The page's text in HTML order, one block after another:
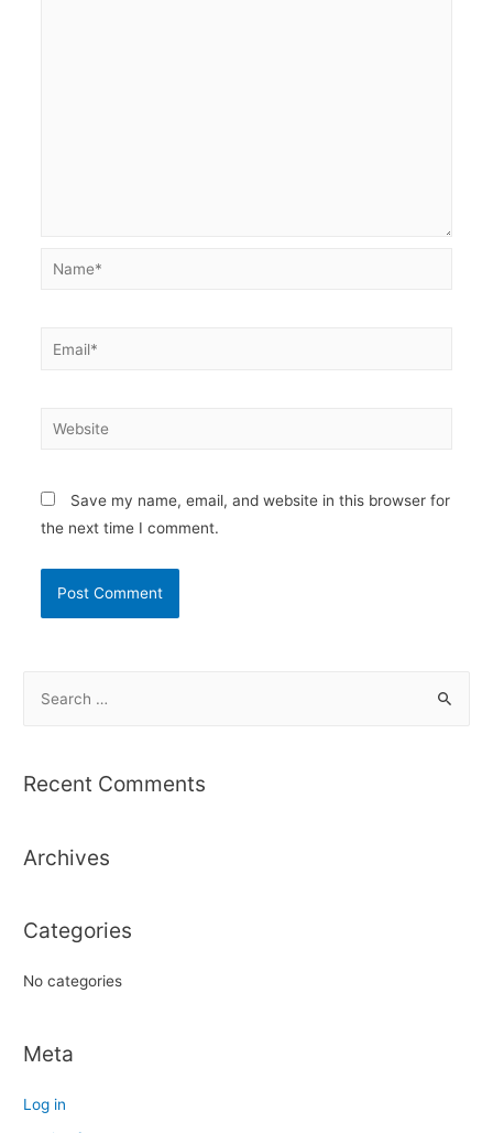
Name*
Email*
Website
Save my name, email, and website in this browser for
the next time I comment.
r
f
r
Recent Comments
Archives
Categories
No categories
Meta
Log in